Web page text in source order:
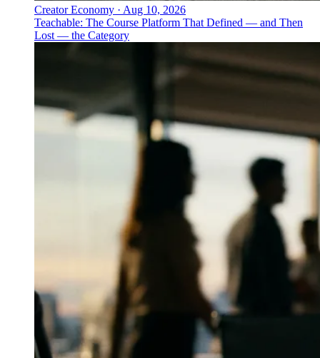
Creator Economy · Aug 10, 2026
Teachable: The Course Platform That Defined — and Then
Lost — the Category